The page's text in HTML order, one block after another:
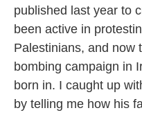
published last year to
been active in
Palestinians, and now
bombing campaign in
born in. I caught up
by telling me how his